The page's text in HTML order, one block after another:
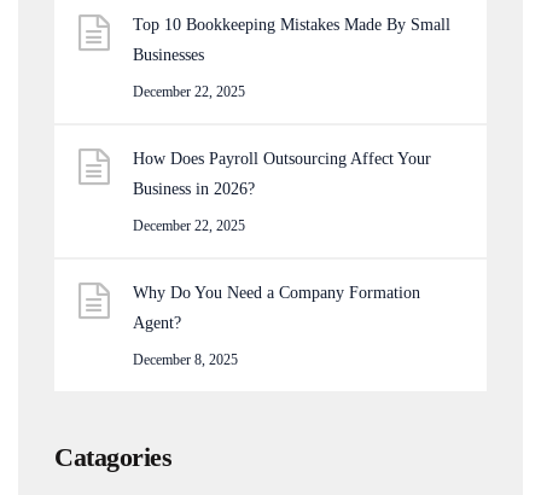
Top 10 Bookkeeping Mistakes Made By Small
Businesses
December 22, 2025
How Does Payroll Outsourcing Affect Your
Business in 2026?
December 22, 2025
Why Do You Need a Company Formation
Agent?
December 8, 2025
Catagories